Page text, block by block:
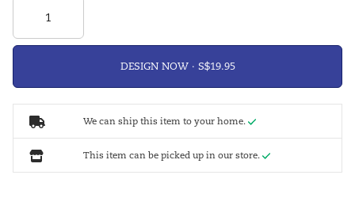
DESIGN NOW ·
We can ship this item to your home.
This item can be picked up in our store.